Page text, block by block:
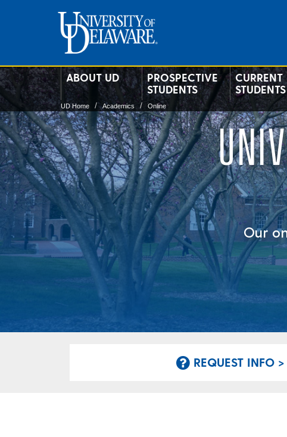
ABOUT UD
PROSPECTIVE
STUDENTS
CURRENT
STUDENTS
UD Home Academics Online
Our
REQUEST INFO >